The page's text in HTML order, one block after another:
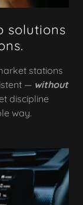
solutions
stations
— without
discipline
way.